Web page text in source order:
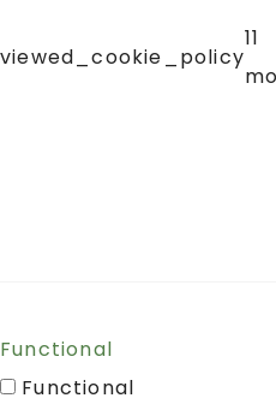
viewed_cookie_policy
11
Functional
Functional